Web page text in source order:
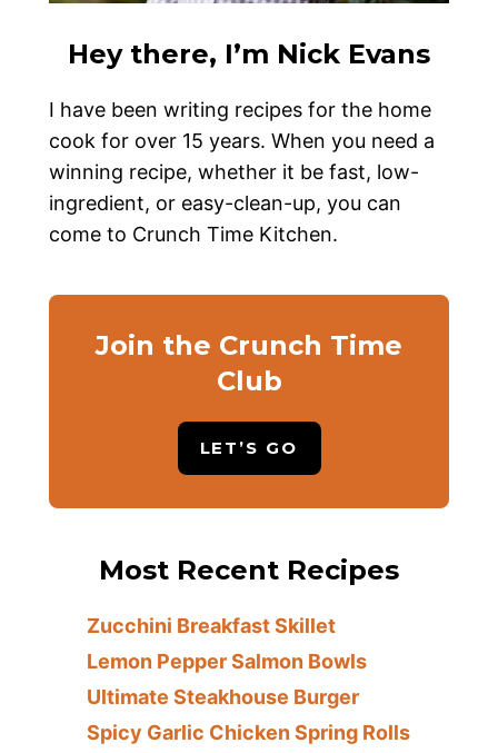
Hey there, I’m Nick Evans
I have been writing recipes for the home
cook for over 15 years. When you need a
winning recipe, whether it be fast, low-
ingredient, or easy-clean-up, you can
come to Crunch Time Kitchen.
Join the Crunch Time
Club
LET’S GO
Most Recent Recipes
Zucchini Breakfast Skillet
Lemon Pepper Salmon Bowls
Ultimate Steakhouse Burger
Spicy Garlic Chicken Spring Rolls